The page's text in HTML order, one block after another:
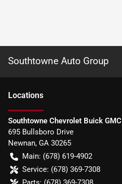
Southtowne Auto Group
Locations
Southtowne Chevrolet Buick GMC
695 Bullsboro Drive
Newnan, GA 30265
Main: (678) 619-4902
Service: (678) 369-7308